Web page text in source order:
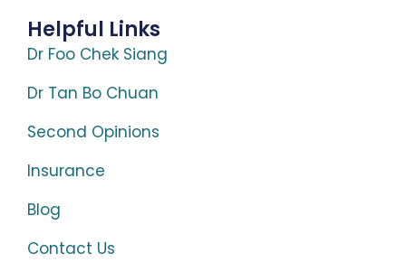
Helpful Links
Dr Foo Chek Siang
Dr Tan Bo Chuan
Second Opinions
Insurance
Blog
Contact Us